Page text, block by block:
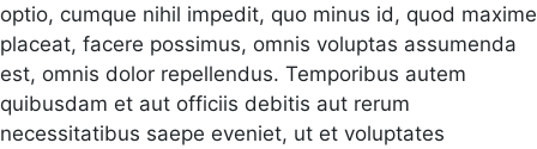
optio, cumque nihil impedit, quo minus id, quod maxime
placeat, facere possimus, omnis voluptas assumenda
est, omnis dolor repellendus. Temporibus autem
quibusdam et aut officiis debitis aut rerum
necessitatibus saepe eveniet, ut et voluptates